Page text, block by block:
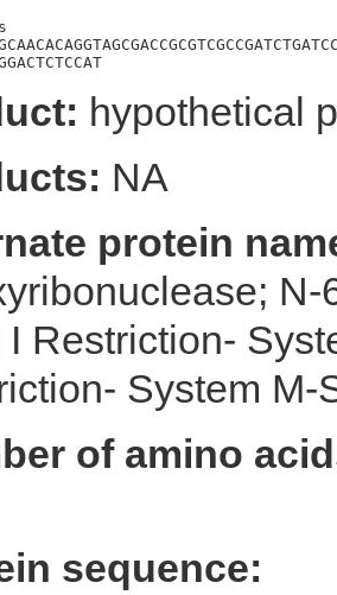
hypothetical
NA
protein
I Restriction-
System
of amino
sequence: